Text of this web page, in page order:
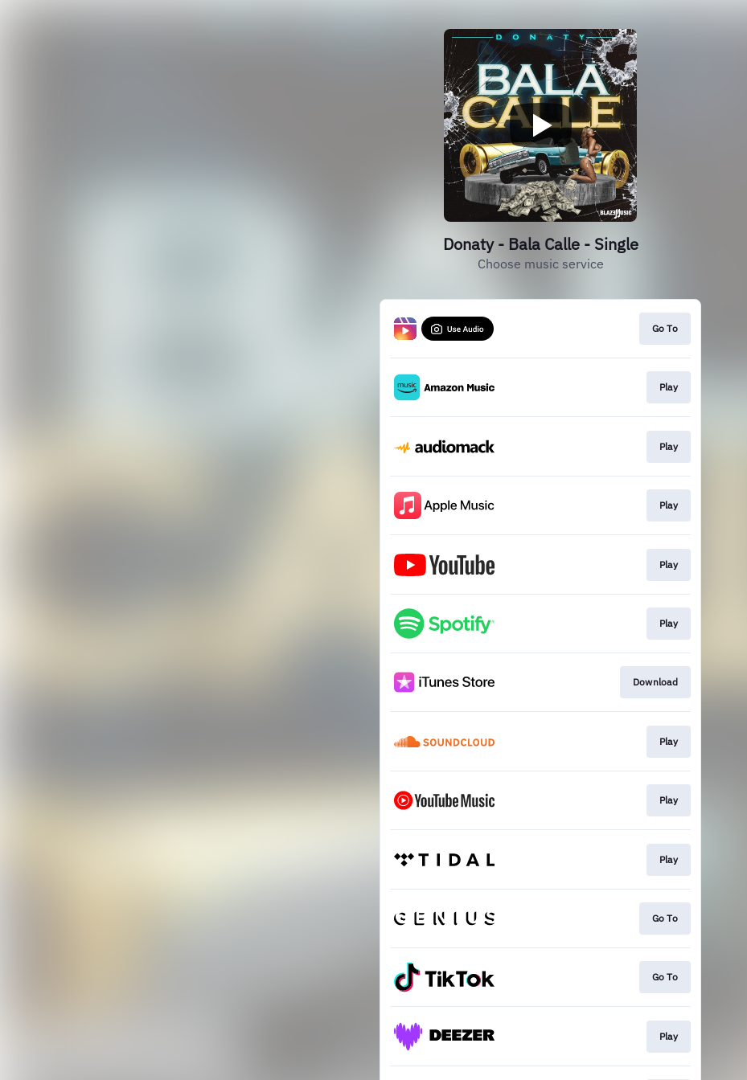
Donaty - Bala Calle - Single
Choose music service
Go To
Play
Play
Play
Play
Play
Download
Play
Play
Play
Go To
Go To
Play